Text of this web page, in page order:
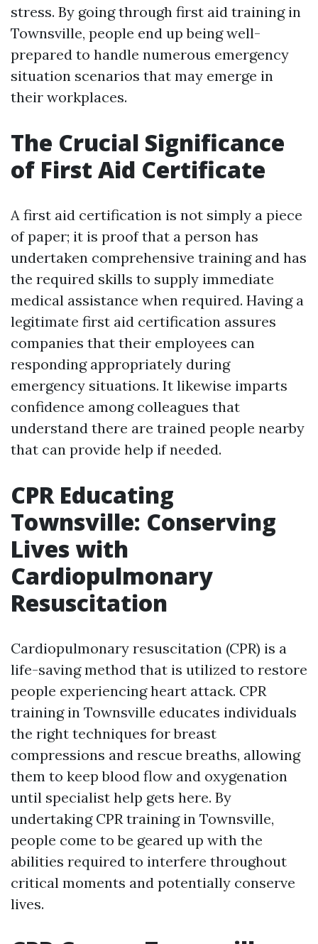
stress. By going through first aid training in
Townsville, people end up being well-
prepared to handle numerous emergency
situation scenarios that may emerge in
their workplaces.
The Crucial Significance
of First Aid Certificate
A first aid certification is not simply a piece
of paper; it is proof that a person has
undertaken comprehensive training and has
the required skills to supply immediate
medical assistance when required. Having a
legitimate first aid certification assures
companies that their employees can
responding appropriately during
emergency situations. It likewise imparts
confidence among colleagues that
understand there are trained people nearby
that can provide help if needed.
CPR Educating
Townsville: Conserving
Lives with
Cardiopulmonary
Resuscitation
Cardiopulmonary resuscitation (CPR) is a
life-saving method that is utilized to restore
people experiencing heart attack. CPR
training in Townsville educates individuals
the right techniques for breast
compressions and rescue breaths, allowing
them to keep blood flow and oxygenation
until specialist help gets here. By
undertaking CPR training in Townsville,
people come to be geared up with the
abilities required to interfere throughout
critical moments and potentially conserve
lives.